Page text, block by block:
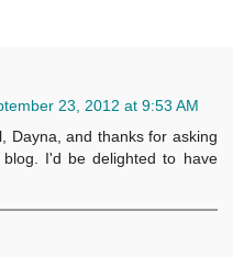
23, 2012 at 9:53 AM
Dayna, and thanks for asking
I'd be delighted to have